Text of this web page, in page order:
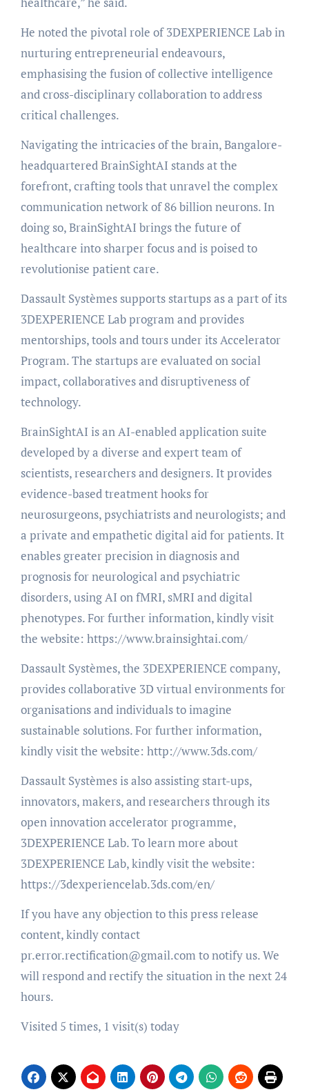
He noted the pivotal role of 3DEXPERIENCE Lab in
nurturing entrepreneurial endeavours,
emphasising the fusion of collective intelligence
and cross-disciplinary collaboration to address
critical challenges.
Navigating the intricacies of the brain, Bangalore-
headquartered BrainSightAI stands at the
forefront, crafting tools that unravel the complex
communication network of 86 billion neurons. In
doing so, BrainSightAI brings the future of
healthcare into sharper focus and is poised to
revolutionise patient care.
Dassault Systèmes supports startups as a part of its
3DEXPERIENCE Lab program and provides
mentorships, tools and tours under its Accelerator
Program. The startups are evaluated on social
impact, collaboratives and disruptiveness of
technology.
BrainSightAI is an AI-enabled application suite
developed by a diverse and expert team of
scientists, researchers and designers. It provides
evidence-based treatment hooks for
neurosurgeons, psychiatrists and neurologists; and
a private and empathetic digital aid for patients. It
enables greater precision in diagnosis and
prognosis for neurological and psychiatric
disorders, using AI on fMRI, sMRI and digital
phenotypes. For further information, kindly visit
the website: https://www.brainsightai.com/
Dassault Systèmes, the 3DEXPERIENCE company,
provides collaborative 3D virtual environments for
organisations and individuals to imagine
sustainable solutions. For further information,
kindly visit the website: http://www.3ds.com/
Dassault Systèmes is also assisting start-ups,
innovators, makers, and researchers through its
open innovation accelerator programme,
3DEXPERIENCE Lab. To learn more about
3DEXPERIENCE Lab, kindly visit the website:
https://3dexperiencelab.3ds.com/en/
If you have any objection to this press release
content, kindly contact
pr.error.rectification@gmail.com to notify us. We
will respond and rectify the situation in the next 24
hours.
Visited 5 times, 1 visit(s) today